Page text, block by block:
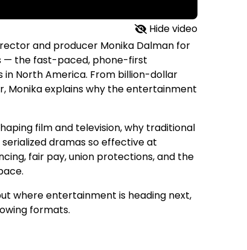
Hide video
and producer Monika Dalman for
— the fast-paced, phone-first
North America. From billion-dollar
Monika explains why the entertainment
film and television, why traditional
dramas so effective at
fair pay, union protections, and the
where entertainment is heading next,
formats.